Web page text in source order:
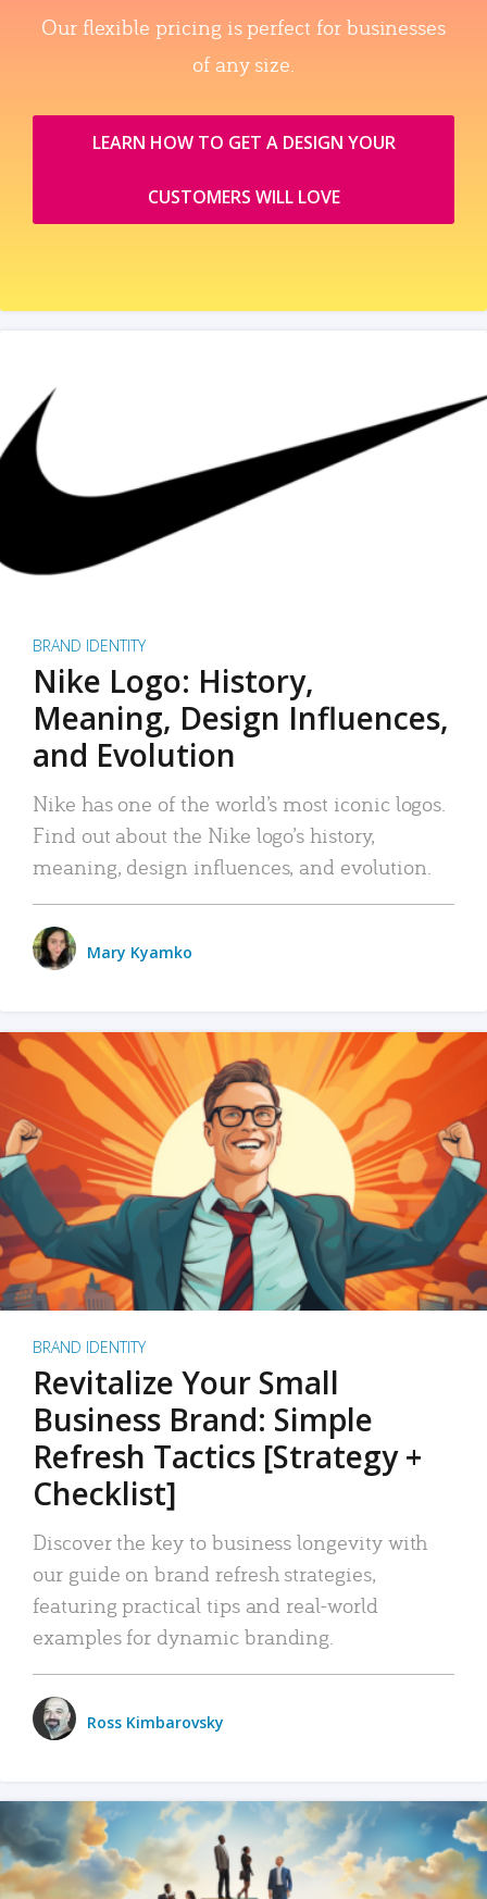
Our flexible pricing is perfect for businesses
of any size.
LEARN HOW TO GET A DESIGN YOUR
CUSTOMERS WILL LOVE
BRAND IDENTITY
Nike Logo: History,
Meaning, Design Influences,
and Evolution
Nike has one of the world’s most iconic logos.
Find out about the Nike logo’s history,
meaning, design influences, and evolution.
Mary Kyamko
BRAND IDENTITY
Revitalize Your Small
Business Brand: Simple
Refresh Tactics [Strategy +
Checklist]
Discover the key to business longevity with
our guide on brand refresh strategies,
featuring practical tips and real-world
examples for dynamic branding.
Ross Kimbarovsky